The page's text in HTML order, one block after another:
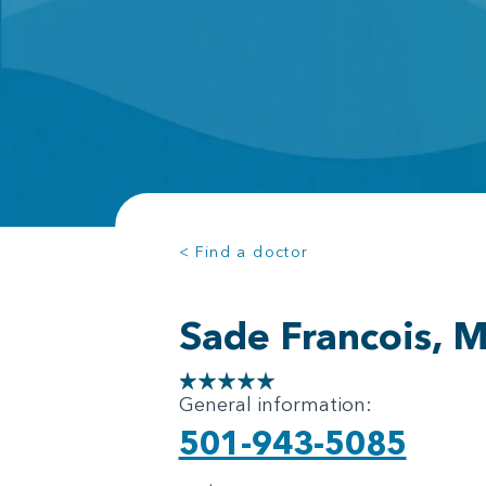
< Find a doctor
Sade Francois,
General information:
501-943-5085